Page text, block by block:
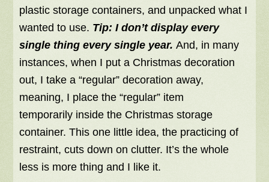
plastic storage containers, and unpacked what I
wanted to use. Tip: I don’t display every
single thing every single year. And, in many
instances, when I put a Christmas decoration
out, I take a “regular” decoration away,
meaning, I place the “regular” item
temporarily inside the Christmas storage
container. This one little idea, the practicing of
restraint, cuts down on clutter. It’s the whole
less is more thing and I like it.